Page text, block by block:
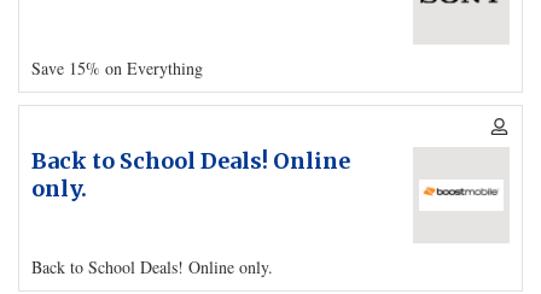
Save 15% on Everything
Back to School Deals! Online
only.
Back to School Deals! Online only.